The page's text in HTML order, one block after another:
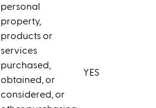
personal
property,
products or
services
purchased,
obtained, or
considered, or
YES